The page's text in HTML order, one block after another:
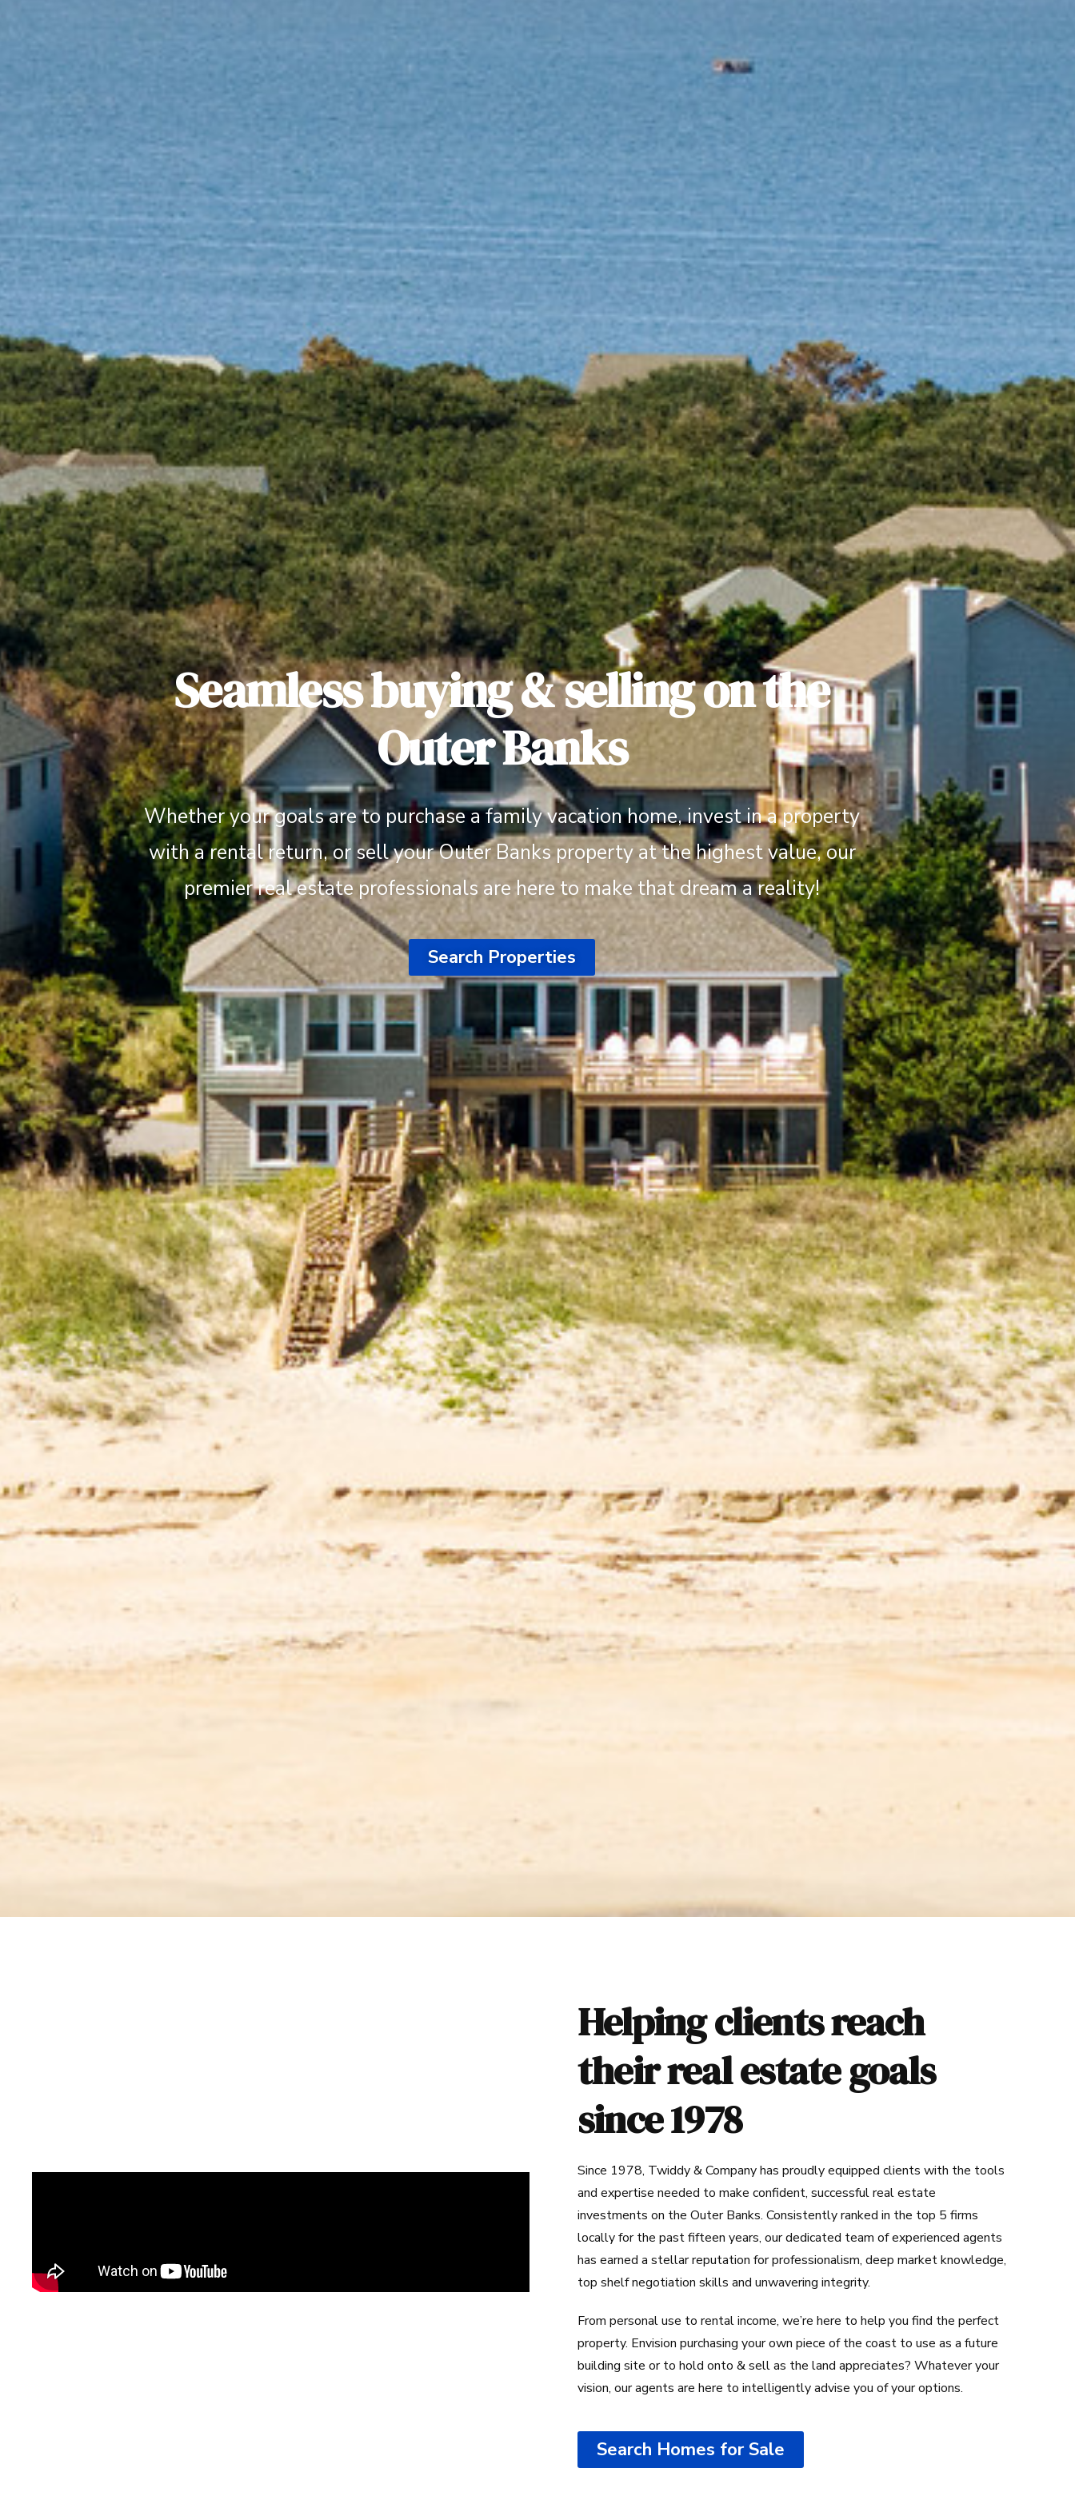
Seamless buying & selling on the
Outer Banks
Whether your goals are to purchase a family vacation home, invest in a property
with a rental return, or sell your Outer Banks property at the highest value, our
premier real estate professionals are here to make that dream a reality!
Search Properties
Helping clients reach
their real estate goals
since 1978
Since 1978, Twiddy & Company has proudly equipped clients with the tools
and expertise needed to make confident, successful real estate
investments on the Outer Banks. Consistently ranked in the top 5 firms
locally for the past fifteen years, our dedicated team of experienced agents
has earned a stellar reputation for professionalism, deep market knowledge,
top shelf negotiation skills and unwavering integrity.
From personal use to rental income, we’re here to help you find the perfect
property. Envision purchasing your own piece of the coast to use as a future
building site or to hold onto & sell as the land appreciates? Whatever your
vision, our agents are here to intelligently advise you of your options.
Search Homes for Sale
Don't have an account?
Username
(use: agent)
Login
Lost your password?